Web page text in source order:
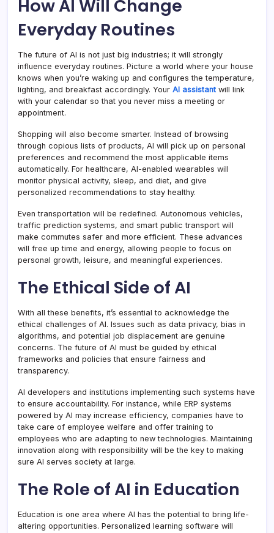
How AI Will Change
Everyday Routines
The future of AI is not just big industries; it will strongly
influence everyday routines. Picture a world where your house
knows when you’re waking up and configures the temperature,
lighting, and breakfast accordingly. Your AI assistant will link
with your calendar so that you never miss a meeting or
appointment.
Shopping will also become smarter. Instead of browsing
through copious lists of products, AI will pick up on personal
preferences and recommend the most applicable items
automatically. For healthcare, AI-enabled wearables will
monitor physical activity, sleep, and diet, and give
personalized recommendations to stay healthy.
Even transportation will be redefined. Autonomous vehicles,
traffic prediction systems, and smart public transport will
make commutes safer and more efficient. These advances
will free up time and energy, allowing people to focus on
personal growth, leisure, and meaningful experiences.
The Ethical Side of AI
With all these benefits, it’s essential to acknowledge the
ethical challenges of AI. Issues such as data privacy, bias in
algorithms, and potential job displacement are genuine
concerns. The future of AI must be guided by ethical
frameworks and policies that ensure fairness and
transparency.
AI developers and institutions implementing such systems have
to ensure accountability. For instance, while ERP systems
powered by AI may increase efficiency, companies have to
take care of employee welfare and offer training to
employees who are adapting to new technologies. Maintaining
innovation along with responsibility will be the key to making
sure AI serves society at large.
The Role of AI in Education
Education is one area where AI has the potential to bring life-
altering opportunities. Personalized learning software will